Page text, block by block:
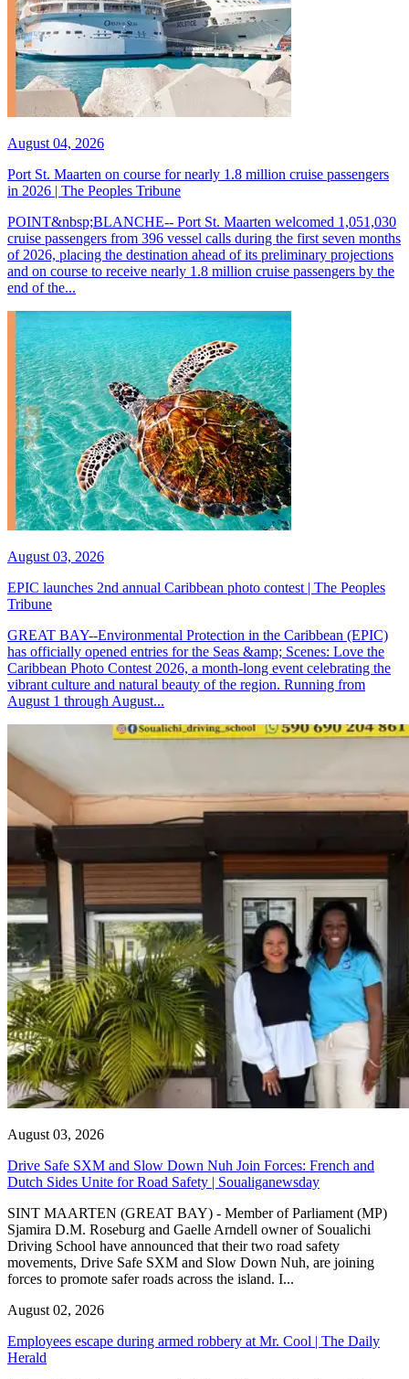
August 04, 2026
Port St. Maarten on course for nearly 1.8 million cruise passengers
in 2026 | The Peoples Tribune
POINT&nbsp;BLANCHE-- Port St. Maarten welcomed 1,051,030
cruise passengers from 396 vessel calls during the first seven months
of 2026, placing the destination ahead of its preliminary projections
and on course to receive nearly 1.8 million cruise passengers by the
end of the...
August 03, 2026
EPIC launches 2nd annual Caribbean photo contest | The Peoples
Tribune
GREAT BAY--Environmental Protection in the Caribbean (EPIC)
has officially opened entries for the Seas &amp; Scenes: Love the
Caribbean Photo Contest 2026, a month-long event celebrating the
vibrant culture and natural beauty of the region. Running from
August 1 through August...
August 03, 2026
Drive Safe SXM and Slow Down Nuh Join Forces: French and
Dutch Sides Unite for Road Safety | Soualiganewsday
SINT MAARTEN (GREAT BAY) - Member of Parliament (MP)
Sjamira D.M. Roseburg and Gaelle Arndell owner of Soualichi
Driving School have announced that their two road safety
movements, Drive Safe SXM and Slow Down Nuh, are joining
forces to promote safer roads across the island. I...
August 02, 2026
Employees escape during armed robbery at Mr. Cool | The Daily
Herald